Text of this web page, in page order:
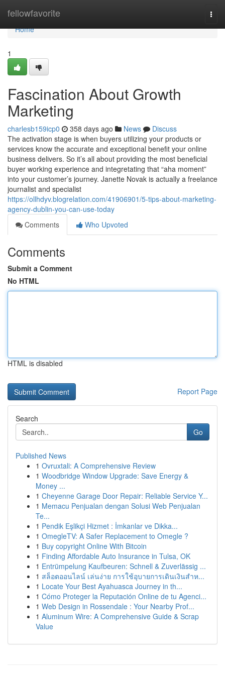
fellowfavorite
Home
Home
1
Fascination About Growth
Marketing
charlesb159icp0 358 days ago News
Discuss
The activation stage is when buyers utilizing your products or
services know the accurate and exceptional benefit your online
business delivers. So it’s all about providing the most beneficial
buyer working experience and integretating that “aha moment”
into your customer’s journey. Janette Novak is actually a freelance
journalist and specialist
https://ollhdyv.blogrelation.com/41906901/5-tips-about-marketing-
agency-dublin-you-can-use-today
Comments
Who Upvoted
Comments
Submit a Comment
No HTML
HTML is disabled
Report Page
Search
Go
Published News
1 Ovruxtali: A Comprehensive Review
1 Woodbridge Window Upgrade: Save Energy &
Money ...
1 Cheyenne Garage Door Repair: Reliable Service Y...
1 Memacu Penjualan dengan Solusi Web Penjualan
Te...
1 Pendik Eşlikçi Hizmet : İmkanlar ve Dikka...
1 OmegleTV: A Safer Replacement to Omegle ?
1 Buy copyright Online With Bitcoin
1 Finding Affordable Auto Insurance in Tulsa, OK
1 Entrümpelung Kaufbeuren: Schnell & Zuverlässig ...
1 สล็อตออนไลน์ เล่นง่าย การใช้อุบายการเดินเงินสำห...
1 Locate Your Best Ayahuasca Journey in th...
1 Cómo Proteger la Reputación Online de tu Agenci...
1 Web Design in Rossendale : Your Nearby Prof...
1 Aluminum Wire: A Comprehensive Guide & Scrap
Value